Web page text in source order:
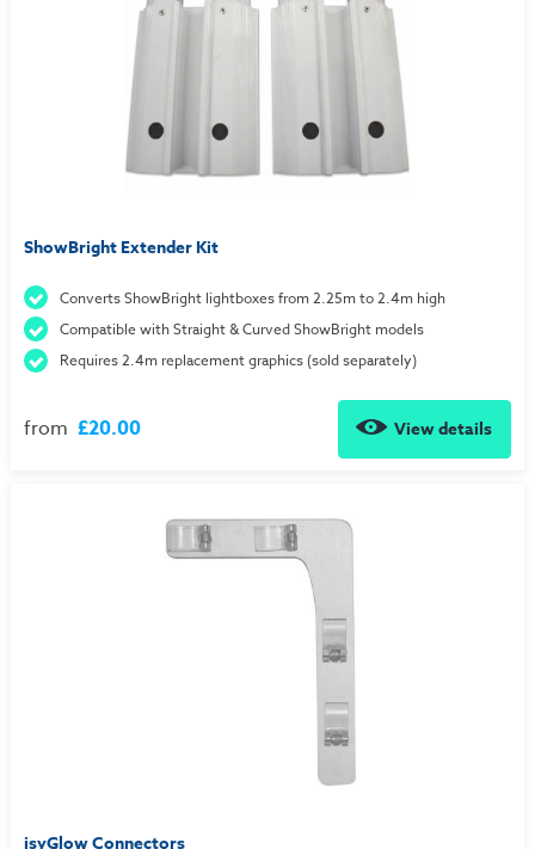
ShowBright Extender Kit
Converts ShowBright lightboxes from 2.25m to 2.4m high
Compatible with Straight & Curved ShowBright models
Requires 2.4m replacement graphics (sold separately)
from £20.00 View details
isyGlow Connectors